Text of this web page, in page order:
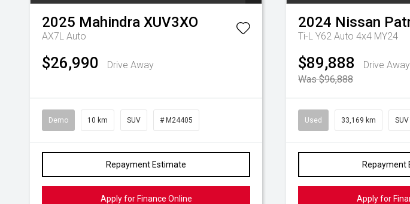
2025 Mahindra XUV3XO
AX7L Auto
$26,990 Drive Away
Demo 10 km SUV # M24405
Repayment Estimate
Apply for Finance Online
2024 Nissan
Ti-L Y62 Auto 4x4 MY24
$89,888
Drive Away
Was $96,888
Used 33,169 km SUV
Repayment
Apply for